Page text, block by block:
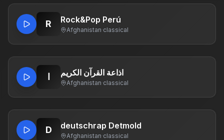
R Rock&Pop Perú
Afghanistan·classical
اذاعة القرآن الكريم
Afghanistan·classical
D deutschrap Detmold
Afghanistan·classical